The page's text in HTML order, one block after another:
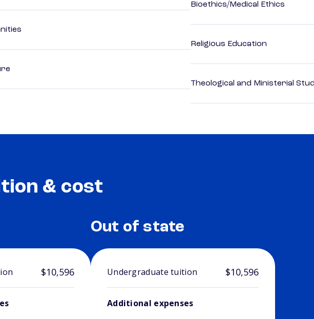
Bioethics/Medical Ethics
Religious Education
Theological and Ministerial
& cost
$10,596
Out of state
Undergraduate tuition $10,596
Additional expenses